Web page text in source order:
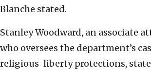
Blanche stated.
Stanley Woodward, an associate
who oversees the department’s
religious-liberty protections,